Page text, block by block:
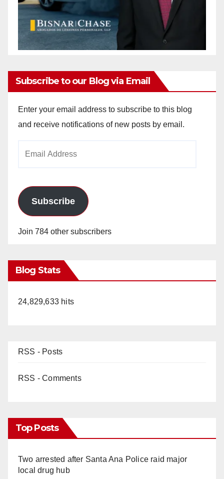
Subscribe to our Blog via Email
Enter your email address to subscribe to this blog
and receive notifications of new posts by email.
Subscribe
Join 784 other subscribers
Blog Stats
24,829,633 hits
RSS - Posts
RSS - Comments
Top Posts
Two arrested after Santa Ana Police raid major
local drug hub